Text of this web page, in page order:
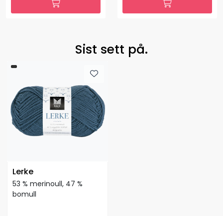
Sist sett på.
Lerke
53 % merinoull, 47 %
bomull